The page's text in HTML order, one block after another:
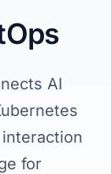
AI
for